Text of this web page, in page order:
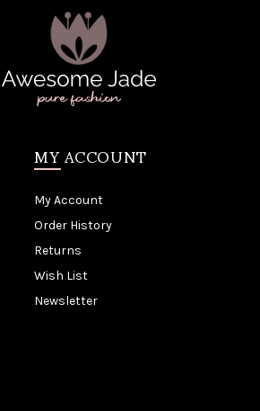
MY ACCOUNT
My Account
Order History
Returns
Wish List
Newsletter